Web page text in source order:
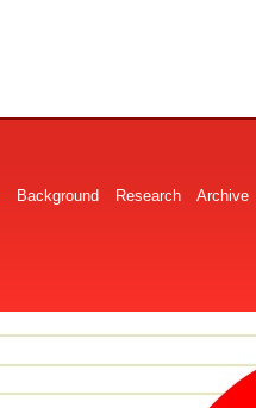
Background Research Archive